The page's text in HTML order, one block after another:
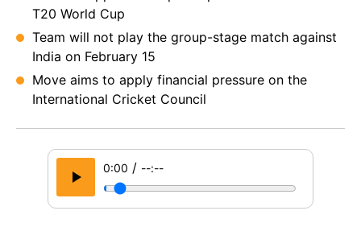
T20 World Cup
Team will not play the group-stage match against
India on February 15
Move aims to apply financial pressure on the
International Cricket Council
0:00 / --:--